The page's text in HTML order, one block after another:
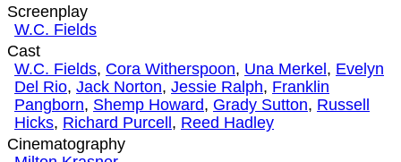
Screenplay
W.C. Fields
Cast
W.C. Fields, Cora Witherspoon, Una Merkel , Evelyn
Del Rio, Jack Norton, Jessie Ralph, Franklin
Pangborn, Shemp Howard, Grady Sutton, Russell
Hicks, Richard Purcell , Reed Hadley
Cinematography